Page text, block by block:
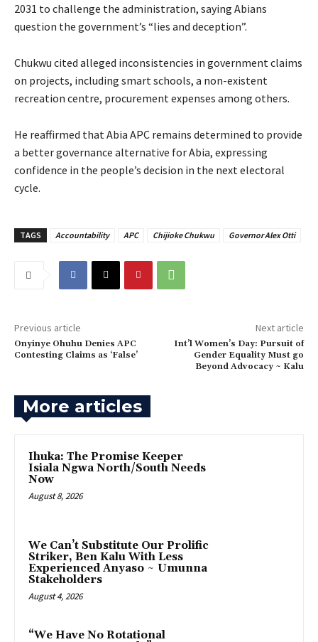
2031 to challenge the administration, saying Abians
question the government’s “lies and deception”.
‎‎Chukwu cited alleged inconsistencies in government claims
on projects, including smart schools, a non-existent
recreation centre, procurement expenses among others.
‎He reaffirmed that Abia APC remains determined to provide
a better governance alternative for Abia, expressing
confidence in the people’s decision in the next electoral
cycle.
TAGS Accountability APC Chijioke Chukwu Governor Alex Otti
Previous article
‎Onyinye Ohuhu Denies APC
Contesting Claims as ‘False’
Next article
‎Int’l Women’s Day: Pursuit of
Gender Equality Must go
Beyond Advocacy ~ Kalu
More articles
Ihuka: The Promise Keeper
Isiala Ngwa North/South Needs
Now
August 8, 2026
‎We Can’t Substitute Our Prolific
Striker, Ben Kalu With Less
Experienced Anyaso ~ Umunna
Stakeholders
August 4, 2026
“We Have No Rotational